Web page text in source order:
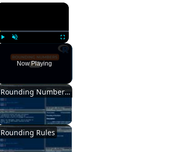
×
Fullscreen
Now Playing
Rounding Numbers in R
Rounding Rules